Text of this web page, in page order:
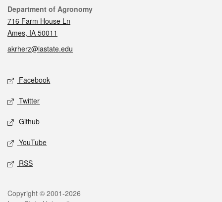
Contact
Department of Agronomy
716 Farm House Ln
Ames, IA 50011
akrherz@iastate.edu
Social media
Facebook
Twitter
Github
YouTube
RSS
Legal
Copyright © 2001-2026